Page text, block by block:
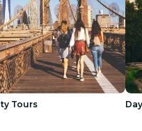
Tours